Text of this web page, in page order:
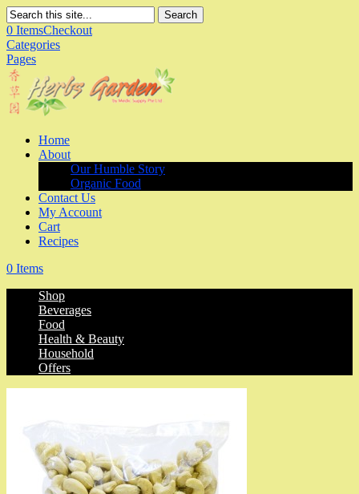
Search
0 ItemsCheckout
Categories
Pages
Home
About
Our Humble Story
Organic Food
Contact Us
My Account
Cart
Recipes
0 Items
Shop
Beverages
Food
Health & Beauty
Household
Offers